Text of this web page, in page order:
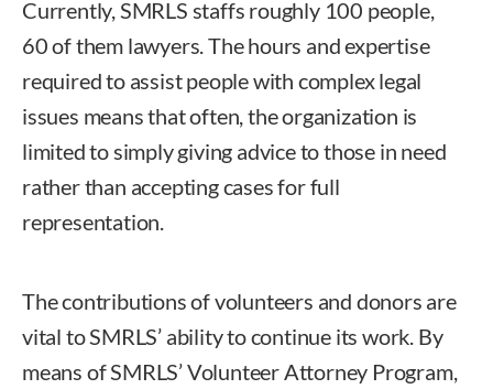
Currently, SMRLS staffs roughly 100 people,
60 of them lawyers. The hours and expertise
required to assist people with complex legal
issues means that often, the organization is
limited to simply giving advice to those in need
rather than accepting cases for full
representation.
The contributions of volunteers and donors are
vital to SMRLS’ ability to continue its work. By
means of SMRLS’ Volunteer Attorney Program,